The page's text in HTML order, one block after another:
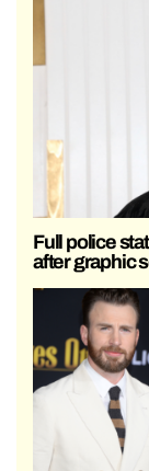
Full police
after graphic